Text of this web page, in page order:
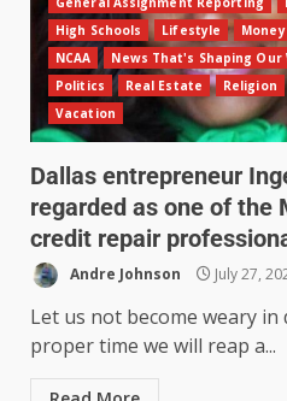
High Schools
Lifestyle
NCAA
News That's Shaping Our
Politics
Real Estate Religion
Vacation
Dallas entrepreneur
regarded as one of the
credit repair
Andre Johnson July 27,
Let us not become weary
proper time we will reap a...